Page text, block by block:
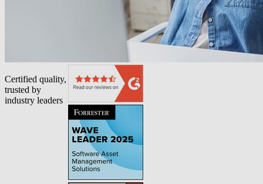
Certified quality,
trusted by
industry leaders